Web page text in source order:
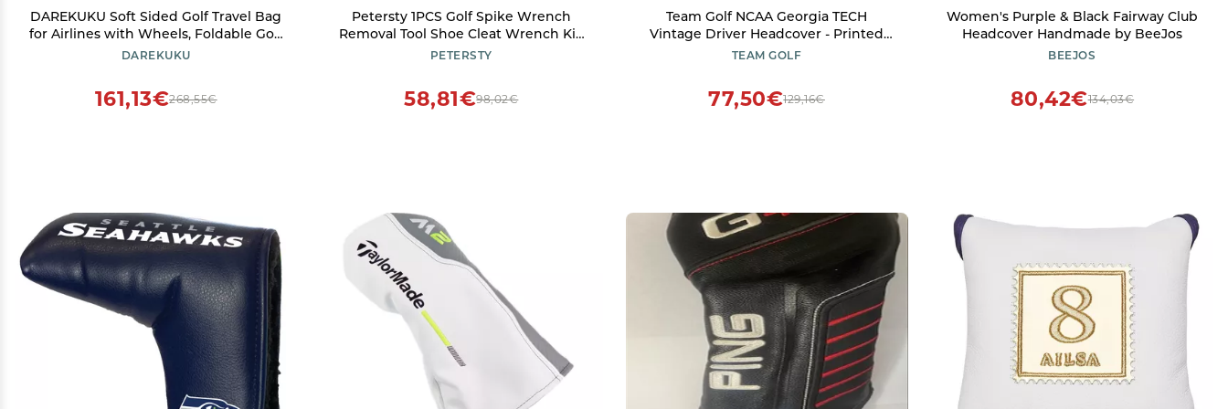
DAREKUKU Soft Sided Golf Travel Bag
for Airlines with Wheels, Foldable Golf
Club Travel Cover with Support Rod
(Grey)
DAREKUKU
268,55€
161,13€
Petersty 1PCS Golf Spike Wrench
Removal Tool Shoe Cleat Wrench Kit,
Replacement Screw Install Aid Golf
PETERSTY
98,02€
58,81€
Team Golf NCAA Georgia TECH
Vintage Driver Headcover - Printed
Team Golf NCAA Vintage Driver Golf
Extra Club Protection
TEAM GOLF
129,16€
77,50€
Women's Purple & Black Fairway Club
Headcover Handmade by BeeJos
BEEJOS
134,03€
80,42€